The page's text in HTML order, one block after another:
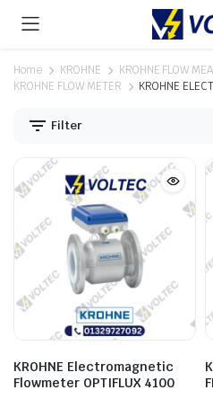
Home KROHNE
KROHNE FLOW
KROHNE FLOW METER
KROHNE
Filter
KROHNE Electromagnetic
Flowmeter OPTIFLUX 4100